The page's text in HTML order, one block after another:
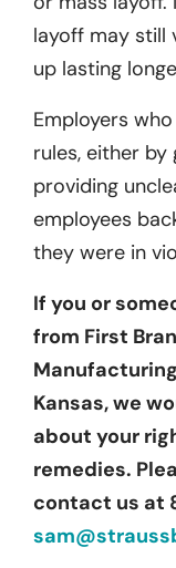
layoff may still
up lasting
Employers
rules, either
providing
employees
they were in
If you or
from First
Manufacturing
Kansas, we
about your
remedies.
contact us at